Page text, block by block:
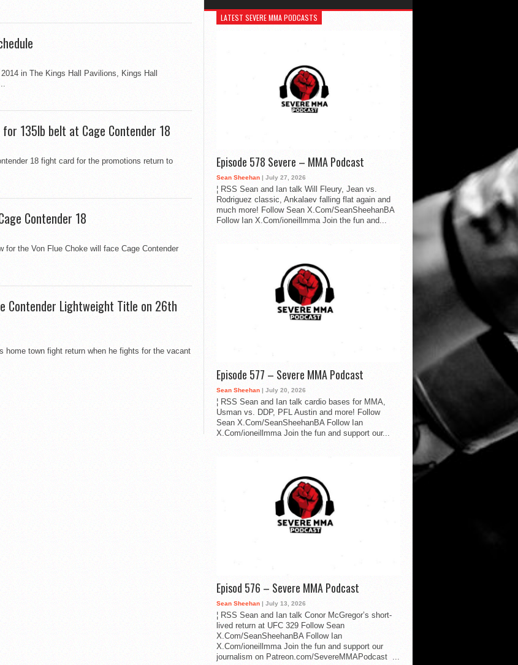
in The Kings Hall Pavilions, Kings Hall
135lb belt at Cage Contender 18
18 fight card for the promotions return to
Contender 18
the Von Flue Choke will face Cage Contender
Contender Lightweight Title on 26th
home town fight return when he fights for the vacant
LATEST SEVERE MMA PODCASTS
Episode 578 Severe – MMA Podcast
Sean Sheehan | July 27, 2026
¦ RSS Sean and Ian talk Will Fleury, Jean vs.
Rodriguez classic, Ankalaev falling flat again and
much more! Follow Sean X.Com/SeanSheehanBA
Follow Ian X.Com/ioneillmma Join the fun and...
Episode 577 – Severe MMA Podcast
Sean Sheehan | July 20, 2026
¦ RSS Sean and Ian talk cardio bases for MMA,
Usman vs. DDP, PFL Austin and more! Follow
Sean X.Com/SeanSheehanBA Follow Ian
X.Com/ioneillmma Join the fun and support our...
Episod 576 – Severe MMA Podcast
Sean Sheehan | July 13, 2026
¦ RSS Sean and Ian talk Conor McGregor’s short-
lived return at UFC 329 Follow Sean
X.Com/SeanSheehanBA Follow Ian
X.Com/ioneillmma Join the fun and support our
journalism on Patreon.com/SevereMMAPodcast ...